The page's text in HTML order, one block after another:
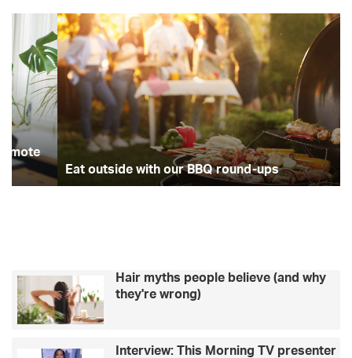
outside
with
our
BBQ
round-
ups
Eat outside with our BBQ round-ups
Hair myths people believe (and why
they're wrong)
Interview: This Morning TV presenter